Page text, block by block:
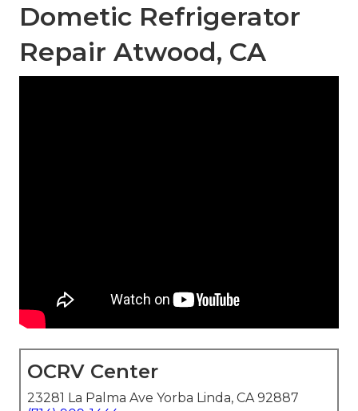
Dometic Refrigerator
Repair Atwood, CA
OCRV Center
23281 La Palma Ave Yorba Linda, CA 92887